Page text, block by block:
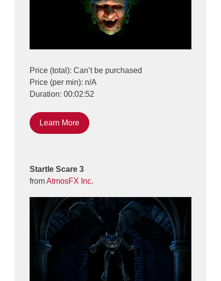
Price (total): Can’t be purchased
Price (per min): n/A
Duration: 00:02:52
Learn More
Startle Scare 3
fromAtmosFX Inc.